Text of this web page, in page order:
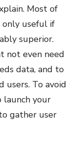
Most of
only useful if
superior.
not even need
data, and to
users. To avoid
your
gather user